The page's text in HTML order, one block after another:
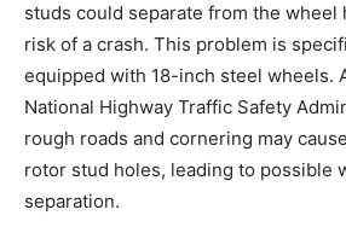
studs could separate from the wheel
risk of a crash. This problem is
equipped with 18-inch steel wheels.
National Highway Traffic Safety
rough roads and cornering may
rotor stud holes, leading to possible
separation.